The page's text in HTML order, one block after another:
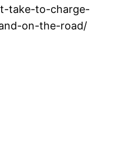
take-to-charge-
on-the-road/